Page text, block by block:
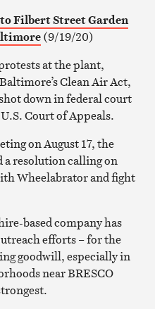
Filbert Street Garden
(9/19/20)
at the plant,
Clean Air Act,
down in federal court
Court of Appeals.
on August 17, the
a resolution calling on
Wheelabrator and fight
based company has
efforts – for the
goodwill, especially in
near BRESCO